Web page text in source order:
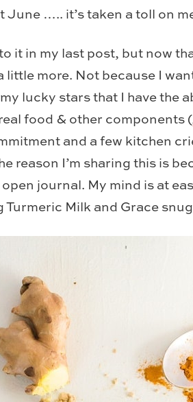
June ….. it’s taken a toll on
to it in my last post, but now
little more. Not because I
lucky stars that I have the
food & other components (
and a few kitchen
reason I’m sharing this is
open journal. My mind is at
Turmeric Milk and Grace